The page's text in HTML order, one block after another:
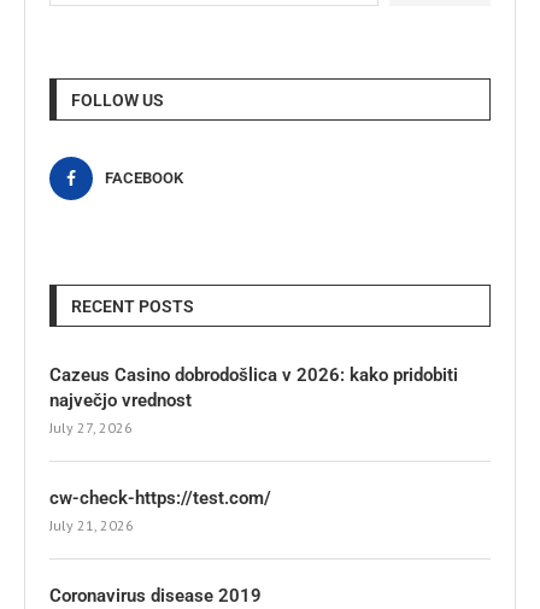
FOLLOW US
FACEBOOK
RECENT POSTS
Cazeus Casino dobrodošlica v 2026: kako pridobiti
največjo vrednost
July 27, 2026
cw-check-https://test.com/
July 21, 2026
Coronavirus disease 2019